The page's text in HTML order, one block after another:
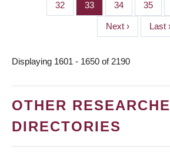
Page
32 Page
33 Page
34 Page
35
Next
page
Next ›
Last
page
Last
Displaying 1601 - 1650 of 2190
OTHER
DIRECTORIES